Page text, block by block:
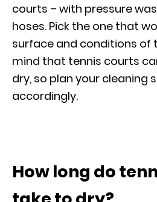
courts – with pressure
hoses. Pick the one that
surface and conditions of
mind that tennis courts
dry, so plan your cleaning
accordingly.
How long do